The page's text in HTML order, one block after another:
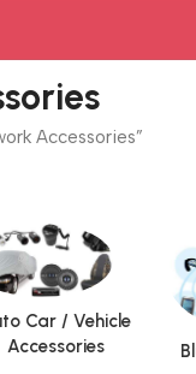
Accessories”
Car / Vehicle
Accessories